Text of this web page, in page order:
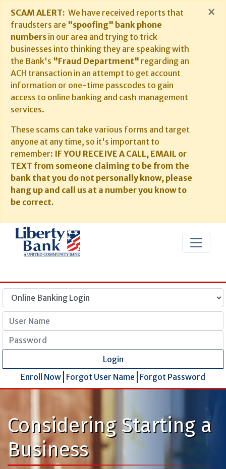
SCAM ALERT: We have received reports that
fraudsters are "spoofing" bank phone
numbers in our area and trying to trick
businesses into thinking they are speaking with
the Bank's "Fraud Department" regarding an
ACH transaction in an attempt to get account
information or one-time passcodes to gain
access to online banking and cash management
services.
These scams can take various forms and target
anyone at any time, so it's important to
remember: IF YOU RECEIVE A CALL, EMAIL or
TEXT from someone claiming to be from the
bank that you do not personally know, please
hang up and call us at a number you know to
be correct.
×
User Name
Password
Login
Enroll Now Forgot User Name Forgot Password
Considering Starting a
Business